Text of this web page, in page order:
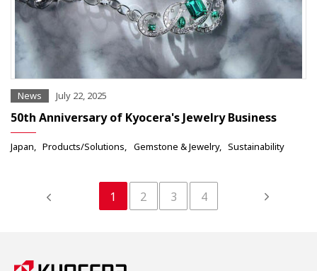
News July 22, 2025
50th Anniversary of Kyocera's Jewelry Business
Japan Products/Solutions Gemstone & Jewelry Sustainability
1 2 3 4